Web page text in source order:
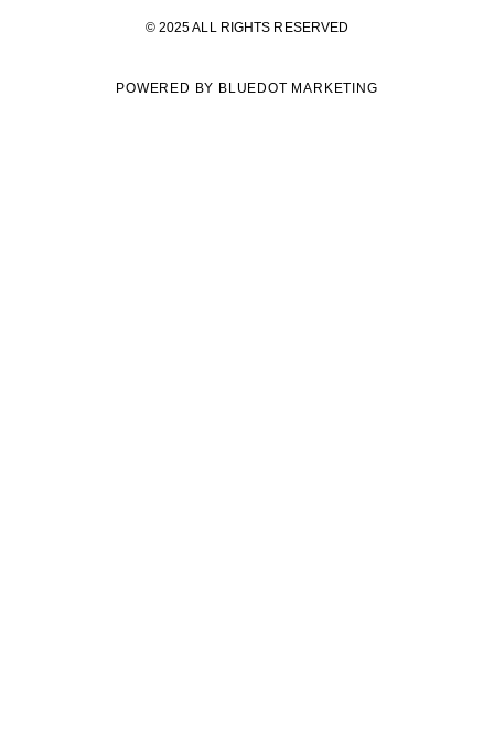
© 2025 ALL RIGHTS RESERVED
POWERED BY BLUEDOT MARKETING